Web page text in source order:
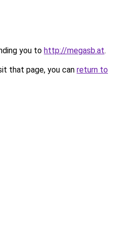
you to http://megasb.at.
that page, you can return to